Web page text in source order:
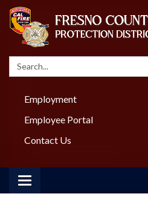
Search:
Employment
Employee Portal
Contact Us
Toggle navigation